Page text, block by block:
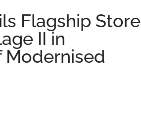
Flagship Store
II in
Modernised